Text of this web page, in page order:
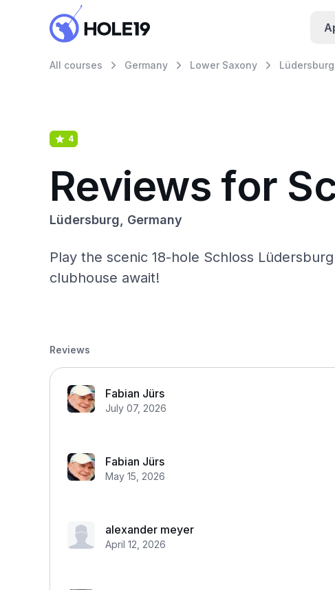
All courses Germany Lower Saxony Lüdersburg
4
Reviews for
Lüdersburg, Germany
Play the scenic 18-hole Schloss
clubhouse await!
Reviews
Fabian Jürs
July 07, 2026
Fabian Jürs
May 15, 2026
alexander meyer
April 12, 2026